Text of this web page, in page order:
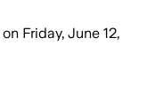
on Friday, June 12,